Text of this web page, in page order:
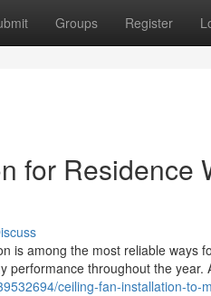
Groups Register
for Residence
is among the most reliable ways
performance throughout the year.
ceiling-fan-installation-to-